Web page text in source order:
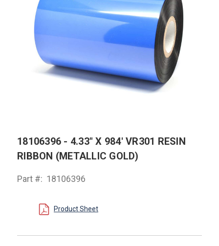
18106396 - 4.33" X 984' VR301 RESIN
RIBBON (METALLIC GOLD)
Part #: 18106396
Product Sheet